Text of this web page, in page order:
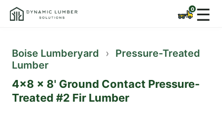
☰
Boise Lumberyard ›
Pressure-Treated
Lumber
4x8 x 8' Ground Contact Pressure-
Treated #2 Fir Lumber